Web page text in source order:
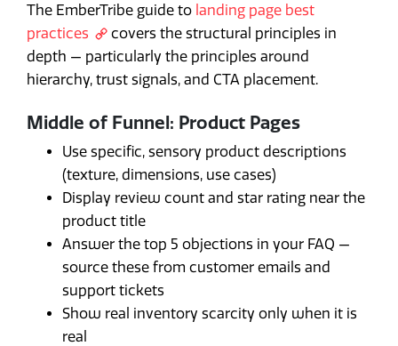
The EmberTribe guide to landing page best
practices
covers the structural principles in
depth — particularly the principles around
hierarchy, trust signals, and CTA placement.
Middle of Funnel: Product Pages
Use specific, sensory product descriptions
(texture, dimensions, use cases)
Display review count and star rating near the
product title
Answer the top 5 objections in your FAQ —
source these from customer emails and
support tickets
Show real inventory scarcity only when it is
real